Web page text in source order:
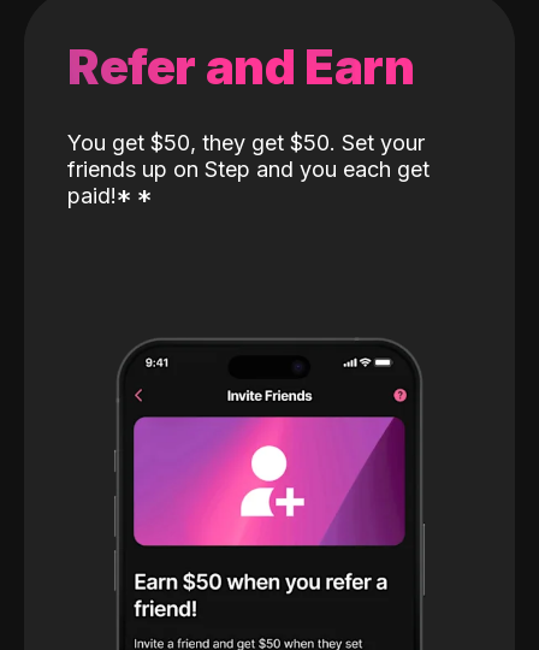
Refer and Earn
You get $50, they get $50. Set your
friends up on Step and you each get
paid!* *